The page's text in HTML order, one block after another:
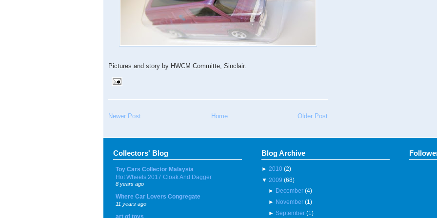
Pictures and story by HWCM Committe, Sinclair.
Newer Post Older Post
Home
Collectors' Blog
Toy Cars Collector Malaysia
Hot Wheels 2017 Cloak And Dagger
8 years ago
Where Car Lovers Congregate
11 years ago
art of toys
Blog Archive
► 2010 (2)
▼ 2009 (68)
► December (4)
► November (1)
►September (1)